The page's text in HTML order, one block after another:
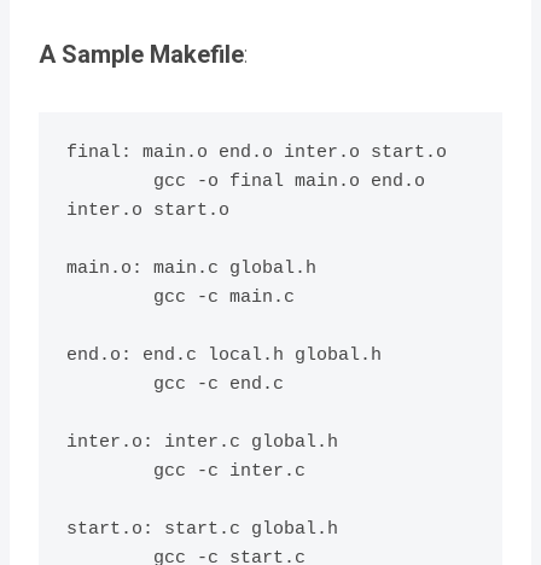
A Sample Makefile:
final: main.o end.o inter.o start.o
inter.o start.o
main.o: main.c global.h
end.o: end.c local.h global.h
inter.o: inter.c global.h
start.o: start.c global.h